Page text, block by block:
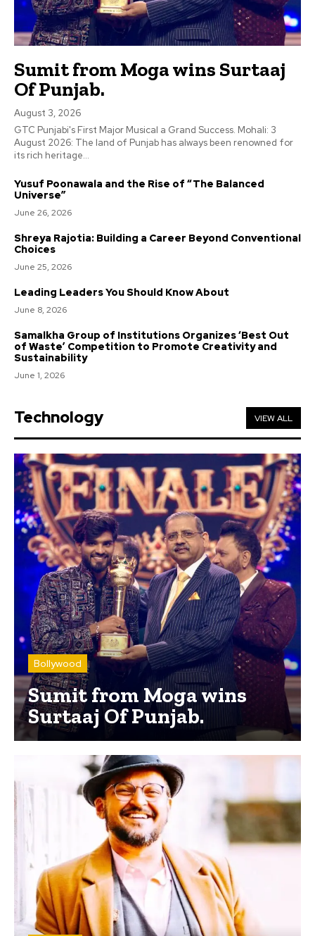
Sumit from Moga wins Surtaaj
Of Punjab.
August 3, 2026
GTC Punjabi's First Major Musical a Grand Success. Mohali: 3
August 2026: The land of Punjab has always been renowned for
its rich heritage...
Yusuf Poonawala and the Rise of “The Balanced
Universe”
June 26, 2026
Shreya Rajotia: Building a Career Beyond Conventional
Choices
June 25, 2026
Leading Leaders You Should Know About
June 8, 2026
Samalkha Group of Institutions Organizes ‘Best Out
of Waste’ Competition to Promote Creativity and
Sustainability
June 1, 2026
Technology VIEW ALL
Bollywood
Sumit from Moga wins
Surtaaj Of Punjab.